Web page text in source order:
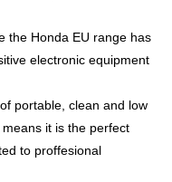
the Honda EU range has
electronic equipment
portable, clean and low
it is the perfect
to proffesional